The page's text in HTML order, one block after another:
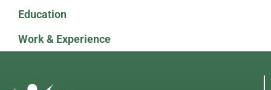
Education
Work & Experience